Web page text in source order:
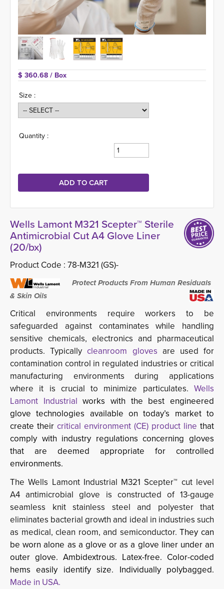
$ 360.68 / Box
Size :
Quantity :
Wells Lamont M321 Scepter™ Sterile
Antimicrobial Cut A4 Glove Liner
(20/bx)
Product Code : 78-M321 (GS)-
Protect Products From Human Residuals
& Skin Oils
Critical environments require workers to be
safeguarded against contaminates while handling
sensitive chemicals, electronics and pharmaceutical
products. Typicallycleanroom gloves are used for
contamination control in regulated industries or critical
manufacturing environments during applications
where it is crucial to minimize particulates. Wells
Lamont Industrialworks with the best engineered
glove technologies available on today’s market to
create their critical environment (CE) product line that
comply with industry regulations concerning gloves
that are deemed appropriate for controlled
environments.
The Wells Lamont Industrial M321 Scepter™ cut level
A4 antimicrobial glove is constructed of 13-gauge
seamless knit stainless steel and polyester that
eliminates bacterial growth and ideal in industries such
as medical, clean room, and semiconductor.They can
be worn alone as a glove or as a glove liner under an
outer glove. Ambidextrous. Latex-free. Color-coded
hems easily identify size. Individually polybagged.
Made in USA.